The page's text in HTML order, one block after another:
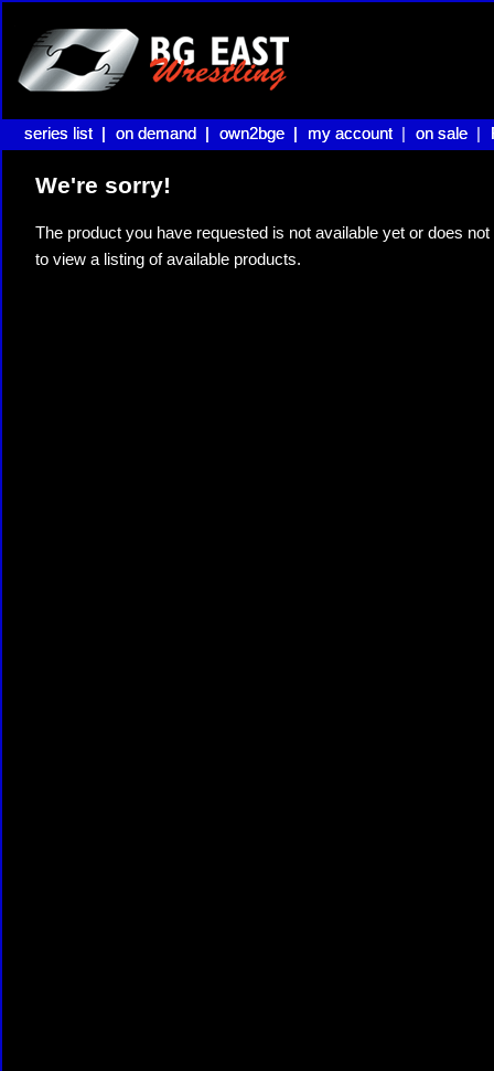
series list |
series list | on demand |
on demand | own2bge |
own2bge | my account |
my account on sale |
on sale
We're sorry!
The product you have requested is not available yet or does
to view a listing of available products.